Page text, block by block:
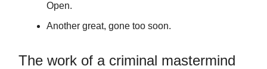
Open.
Another great, gone too soon.
The work of a criminal mastermind